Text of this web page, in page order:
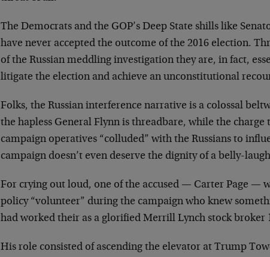
The Democrats and the GOP’s Deep State shills like
have never accepted the outcome of the 2016 election.
of the Russian meddling investigation they are, in fact,
litigate the election and achieve an unconstitutional
Folks, the Russian interference narrative is a colossal
the hapless General Flynn is threadbare, while the
campaign operatives “colluded” with the Russians to
campaign doesn’t even deserve the dignity of a belly-
For crying out loud, one of the accused — Carter Page —
policy “volunteer” during the campaign who knew
had worked their as a glorified Merrill Lynch stock broker
His role consisted of ascending the elevator at Trump